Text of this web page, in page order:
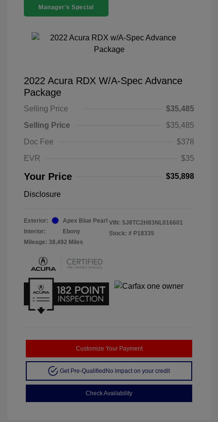
Manager's Special
2022 Acura RDX W/A-Spec Advance
Package
Selling Price
$35,485
Selling Price
$35,485
Doc Fee
$378
EVR
$35
Your Price $35,898
Disclosure
Exterior:
Apex Blue Pearl
Interior:
Ebony
Mileage: 38,492 Miles
VIN: 5J8TC2H83NL016601
Stock: # P18335
Customize Your Payment
Get Pre-Qualified No impact on your credit
Check Availability